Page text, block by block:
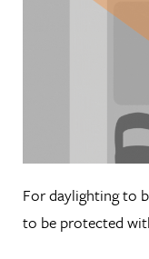
For daylighting to
to be protected